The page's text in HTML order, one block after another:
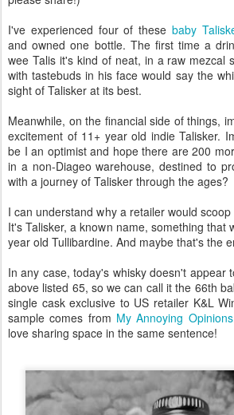
I've experienced four of these baby
and owned one bottle. The first time a
wee Talis it's kind of neat, in a raw mezcal
with tastebuds in his face would say the
sight of Talisker at its best.
Meanwhile, on the financial side of things,
excitement of 11+ year old indie Talisker.
be I an optimist and hope there are 200
in a non-Diageo warehouse, destined to
with a journey of Talisker through the ages?
I can understand why a retailer would
It's Talisker, a known name, something that
year old Tullibardine. And maybe that's the
In any case, today's whisky doesn't appear
above listed 65, so we can call it the 66th
single cask exclusive to US retailer K&L
sample comes from My Annoying Opinions
love sharing space in the same sentence!